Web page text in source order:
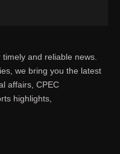
and reliable news.
we bring you the latest
affairs, CPEC
highlights,